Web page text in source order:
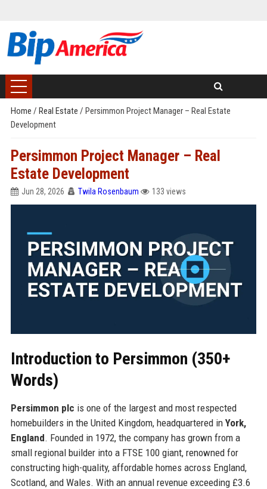
Home / Real Estate / Persimmon Project Manager – Real Estate
Development
Persimmon Project Manager – Real
Estate Development
Jun 28, 2026 Twila Rosenbaum 133 views
Introduction to Persimmon (350+
Words)
Persimmon plc is one of the largest and most respected
homebuilders in the United Kingdom, headquartered in York,
England. Founded in 1972, the company has grown from a
small regional builder into a FTSE 100 giant, renowned for
constructing high-quality, affordable homes across England,
Scotland, and Wales. With an annual revenue exceeding £3.6